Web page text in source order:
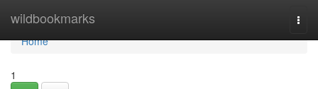
wildbookmarks
Home
Home
1